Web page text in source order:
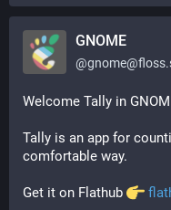
GNOME
@
Welcome Tally in
Tally is an app for
comfortable way.
Get it on Flathub